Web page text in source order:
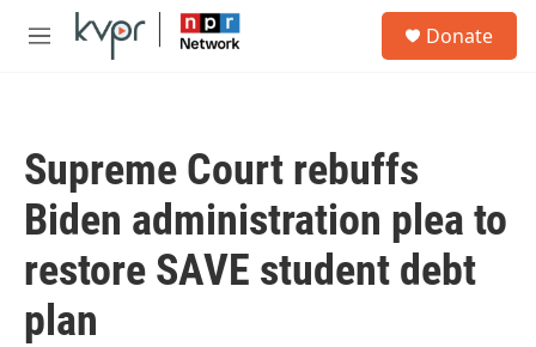
Skip to main content
M
Donate
Supreme Court rebuffs
Biden administration plea to
restore SAVE student debt
plan